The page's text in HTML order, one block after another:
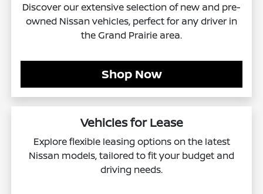
Discover our extensive selection of new and pre-
owned Nissan vehicles, perfect for any driver in
the Grand Prairie area.
Shop Now
Vehicles for Lease
Explore flexible leasing options on the latest
Nissan models, tailored to fit your budget and
driving needs.